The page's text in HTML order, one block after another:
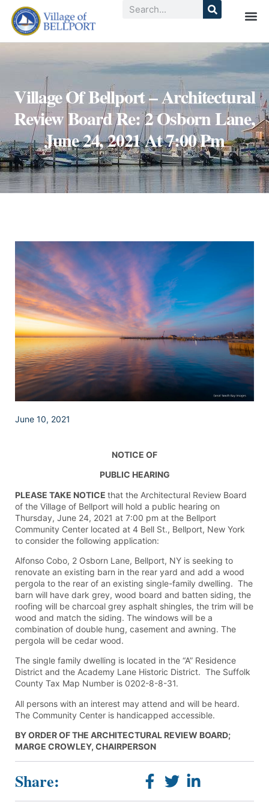
Village Of Bellport – Architectural
Review Board Re: 2 Osborn Lane,
June 24, 2021 At 7:00 Pm
June 10, 2021
NOTICE OF
PUBLIC HEARING
PLEASE TAKE NOTICE that the Architectural Review Board
of the Village of Bellport will hold a public hearing on
Thursday, June 24, 2021 at 7:00 pm at the Bellport
Community Center located at 4 Bell St., Bellport, New York
to consider the following application:
Alfonso Cobo, 2 Osborn Lane, Bellport, NY is seeking to
renovate an existing barn in the rear yard and add a wood
pergola to the rear of an existing single-family dwelling. The
barn will have dark grey, wood board and batten siding, the
roofing will be charcoal grey asphalt shingles, the trim will be
wood and match the siding. The windows will be a
combination of double hung, casement and awning. The
pergola will be cedar wood.
The single family dwelling is located in the “A” Residence
District and the Academy Lane Historic District. The Suffolk
County Tax Map Number is 0202-8-8-31.
All persons with an interest may attend and will be heard.
The Community Center is handicapped accessible.
BY ORDER OF THE ARCHITECTURAL REVIEW BOARD;
MARGE CROWLEY, CHAIRPERSON
Share: